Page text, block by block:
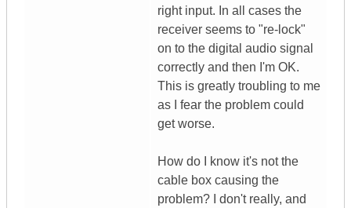
right input. In all cases the
receiver seems to "re-lock"
on to the digital audio signal
correctly and then I'm OK.
This is greatly troubling to me
as I fear the problem could
get worse.
How do I know it's not the
cable box causing the
problem? I don't really, and